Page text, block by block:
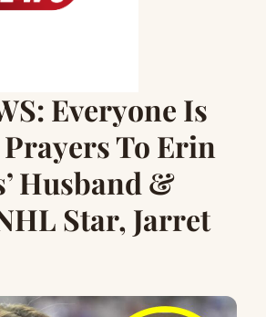
Everyone Is
To Erin
Husband &
Star, Jarret